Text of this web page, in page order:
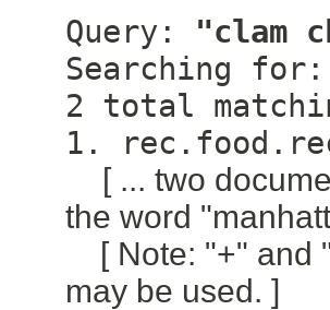
Query: "clam
Searching for:
2 total
1.
[ ... two
the word
[ Note: "+" and
may be used. ]